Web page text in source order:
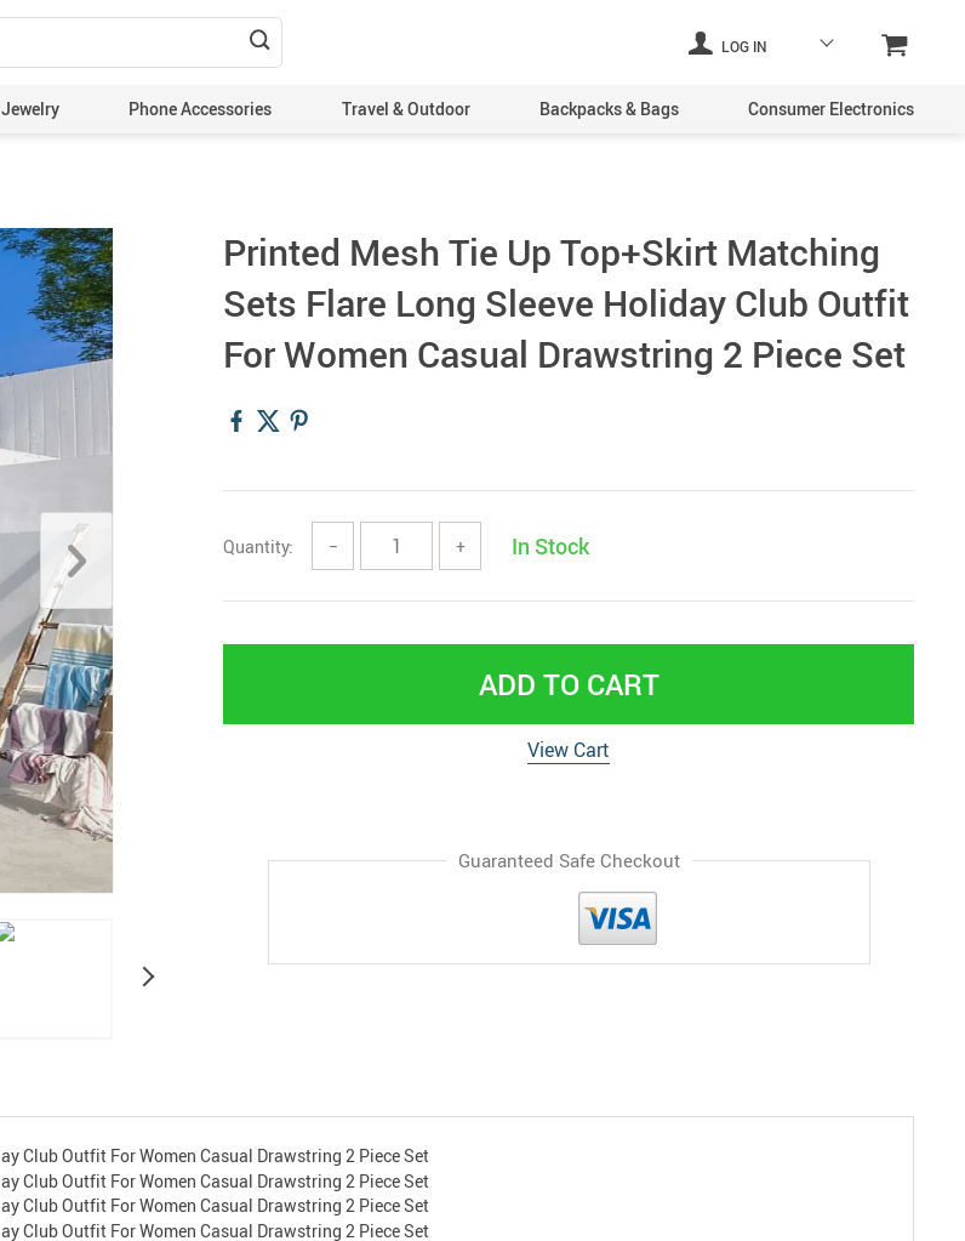
LOG IN
Jewelry Phone Accessories Travel & Outdoor Backpacks & Bags Consumer Electronics
Printed Mesh Tie Up Top+Skirt Matching
Sets Flare Long Sleeve Holiday Club Outfit
For Women Casual Drawstring 2 Piece Set
Quantity: − + In Stock
ADD TO CART
View Cart
Guaranteed Safe Checkout